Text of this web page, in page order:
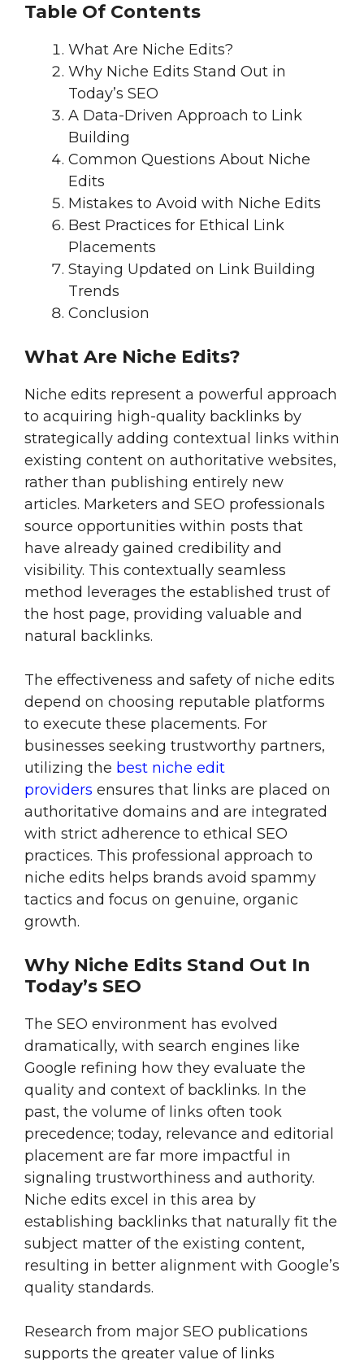
Table Of Contents
What Are Niche Edits?
Why Niche Edits Stand Out in
Today’s SEO
A Data-Driven Approach to Link
Building
Common Questions About Niche
Edits
Mistakes to Avoid with Niche Edits
Best Practices for Ethical Link
Placements
Staying Updated on Link Building
Trends
Conclusion
What Are Niche Edits?
Niche edits represent a powerful approach
to acquiring high-quality backlinks by
strategically adding contextual links within
existing content on authoritative websites,
rather than publishing entirely new
articles. Marketers and SEO professionals
source opportunities within posts that
have already gained credibility and
visibility. This contextually seamless
method leverages the established trust of
the host page, providing valuable and
natural backlinks.
The effectiveness and safety of niche edits
depend on choosing reputable platforms
to execute these placements. For
businesses seeking trustworthy partners,
utilizing the best niche edit
providers ensures that links are placed on
authoritative domains and are integrated
with strict adherence to ethical SEO
practices. This professional approach to
niche edits helps brands avoid spammy
tactics and focus on genuine, organic
growth.
Why Niche Edits Stand Out In
Today’s SEO
The SEO environment has evolved
dramatically, with search engines like
Google refining how they evaluate the
quality and context of backlinks. In the
past, the volume of links often took
precedence; today, relevance and editorial
placement are far more impactful in
signaling trustworthiness and authority.
Niche edits excel in this area by
establishing backlinks that naturally fit the
subject matter of the existing content,
resulting in better alignment with Google’s
quality standards.
Research from major SEO publications
supports the greater value of links